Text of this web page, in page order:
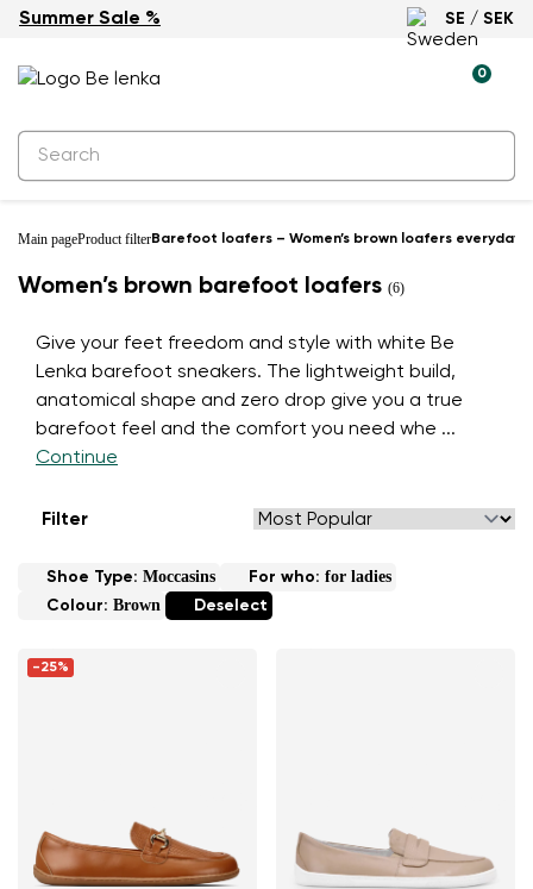
Summer Sale % SE / SEK
0
Main pageProduct filterBarefoot loafers – Women’s brown loafers everyday
Women’s brown barefoot loafers (6)
Give your feet freedom and style with white Be
Lenka barefoot sneakers. The lightweight build,
anatomical shape and zero drop give you a true
barefoot feel and the comfort you need whe ...
Continue
Filter
Shoe Type: Moccasins For who: for ladies
Colour: Brown Deselect
-25%